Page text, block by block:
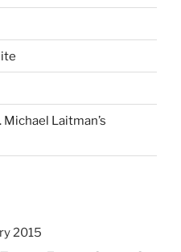
Laitman’s
2015